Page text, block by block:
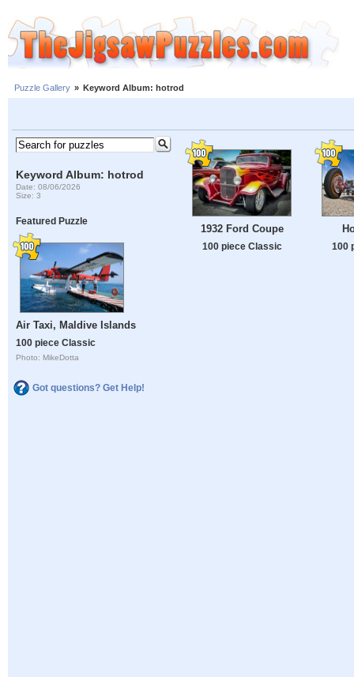
Puzzle Gallery » Keyword Album: hotrod
Keyword Album: hotrod
Date: 08/06/2026
Size: 3
Featured Puzzle
Air Taxi, Maldive Islands
100 piece Classic
Photo: MikeDotta
Got questions? Get Help!
1932 Ford Coupe
100 piece Classic 100